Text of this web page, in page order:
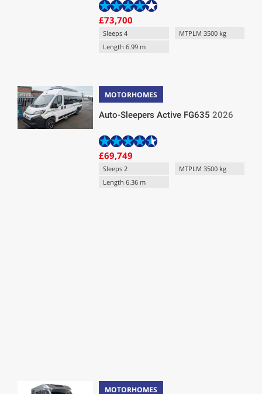
£73,700
Sleeps 4
MTPLM 3500 kg
Length 6.99 m
MOTORHOMES
Auto-Sleepers Active FG6352026
£69,749
Sleeps 2
MTPLM 3500 kg
Length 6.36 m
MOTORHOMES